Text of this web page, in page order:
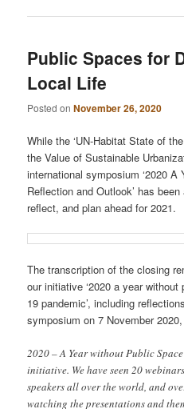
Public Spaces for
Local Life
Posted onNovember 26, 2020
While the ‘UN-Habitat State of
the Value of Sustainable
international symposium ‘2020
Reflection and Outlook’ has
reflect, and plan ahead for 2021.
The transcription of the closing
our initiative ‘2020 a year
19 pandemic’, including
symposium on 7 November
2020 – A Year without Public
initiative. We have seen 20
speakers all over the world, and
watching the presentations and